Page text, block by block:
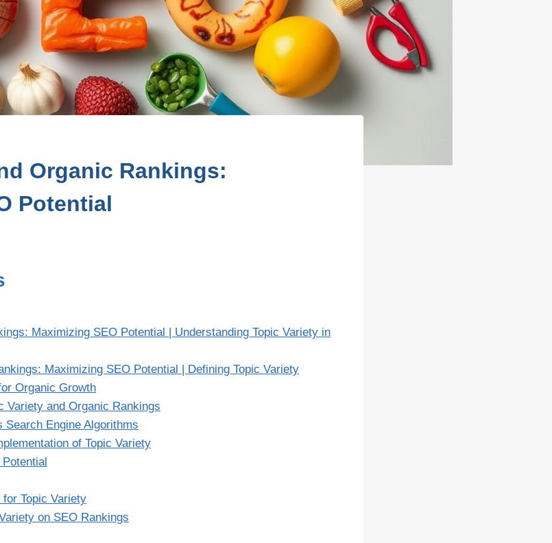
Organic Rankings:
Potential
Maximizing SEO Potential | Understanding Topic Variety in
Maximizing SEO Potential | Defining Topic Variety
Organic Growth
Variety and Organic Rankings
Search Engine Algorithms
of Topic Variety
Topic Variety
on SEO Rankings